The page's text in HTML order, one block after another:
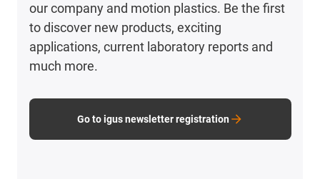
our company and motion plastics. Be the first
to discover new products, exciting
applications, current laboratory reports and
much more.
Go to igus newsletter registration